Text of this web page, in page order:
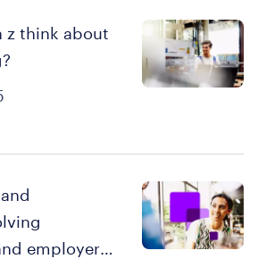
z think about
employer